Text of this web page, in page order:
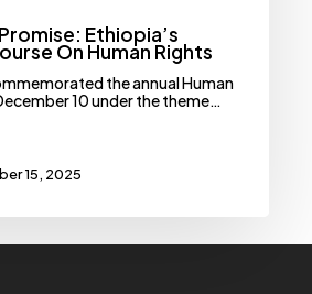
Ethiopia’s
On Human Rights
the annual Human
10 under the theme…
15, 2025